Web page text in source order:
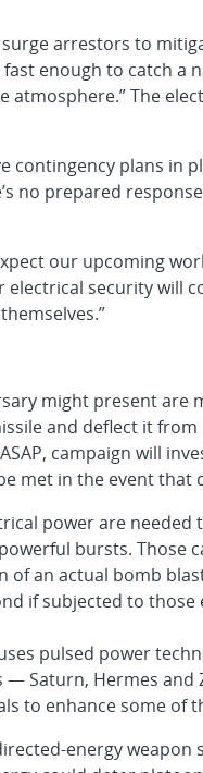
arrestors to
enough to catch a
The
contingency plans in
no prepared
our upcoming
security will
might present are
and deflect it
campaign will
met in the event that
power are needed
bursts. Those
an actual bomb
if subjected to those
pulsed power
— Saturn, Hermes
to enhance some of
energy weapon